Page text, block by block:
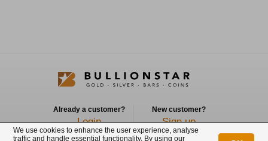
Already a customer?
Login
New customer?
Sign up
We use cookies to enhance the user experience, analyse
traffic and handle essential functionality. By using our